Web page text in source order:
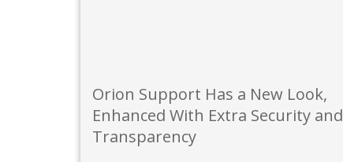
Orion Support Has a New Look,
Enhanced With Extra Security and
Transparency